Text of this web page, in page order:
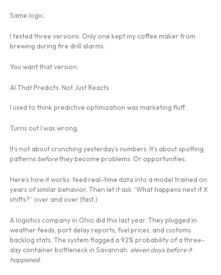
Same logic.
I tested three versions. Only one kept my coffee maker from
brewing during fire drill alarms.
You want that version.
AI That Predicts. Not Just Reacts
I used to think predictive optimization was marketing fluff.
Turns out I was wrong.
It’s not about crunching yesterday’s numbers. It’s about spotting
patterns beforethey become problems. Or opportunities.
Here’s how it works: feed real-time data into a model trained on
years of similar behavior. Then let it ask “What happens next if X
shifts?” over and over (fast.)
A logistics company in Ohio did this last year. They plugged in
weather feeds, port delay reports, fuel prices, and customs
backlog stats. The system flagged a 92% probability of a three-
day container bottleneck in Savannah. eleven days before it
happened.